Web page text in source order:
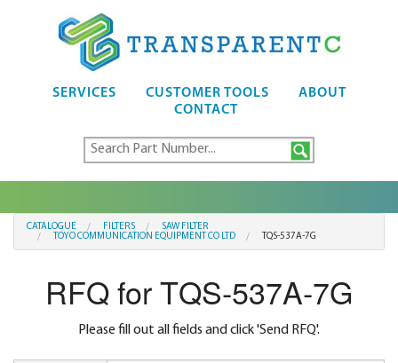
SERVICES CUSTOMER TOOLS
ABOUT
CONTACT
CATALOGUE FILTERS
SAW FILTER
TOYO COMMUNICATION EQUIPMENT CO LTD
TQS-537A-7G
RFQ for TQS-537A-7G
Please fill out all fields and click 'Send RFQ'.